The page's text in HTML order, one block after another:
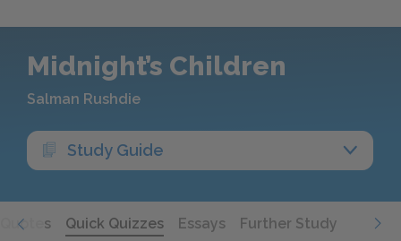
Midnight’s Children
Salman Rushdie
Study Guide
Quotes Quick Quizzes Essays Further Study